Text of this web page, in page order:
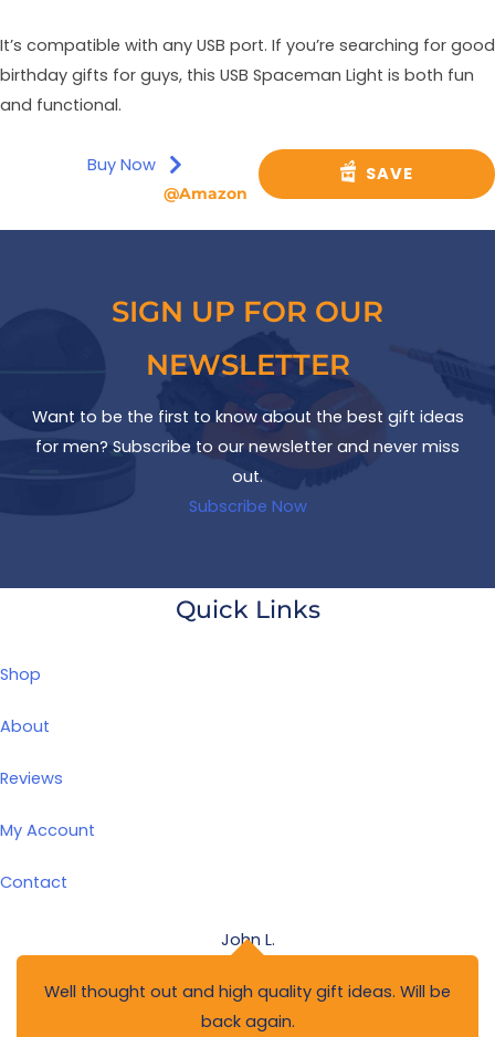
It’s compatible with any USB port. If you’re searching for good
birthday gifts for guys, this USB Spaceman Light is both fun
and functional.
Buy Now
@Amazon
SAVE
SIGN UP FOR OUR
NEWSLETTER
Want to be the first to know about the best gift ideas
for men? Subscribe to our newsletter and never miss
out.
Subscribe Now
Quick Links
Shop
About
Reviews
My Account
Contact
John L.
Well thought out and high quality gift ideas. Will be
back again.